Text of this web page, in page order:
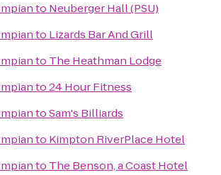
to Neuberger Hall (PSU)
to Lizards Bar And Grill
to The Heathman Lodge
to24 Hour Fitness
toSam's Billiards
to Kimpton RiverPlace Hotel
to The Benson, a Coast Hotel